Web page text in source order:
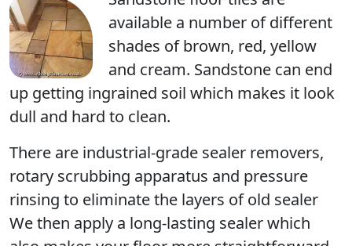
available a number of different
shades of brown, red, yellow
and cream. Sandstone can end
up getting ingrained soil which makes it look
dull and hard to clean.
There are industrial-grade sealer removers,
rotary scrubbing apparatus and pressure
rinsing to eliminate the layers of old sealer
We then apply a long-lasting sealer which